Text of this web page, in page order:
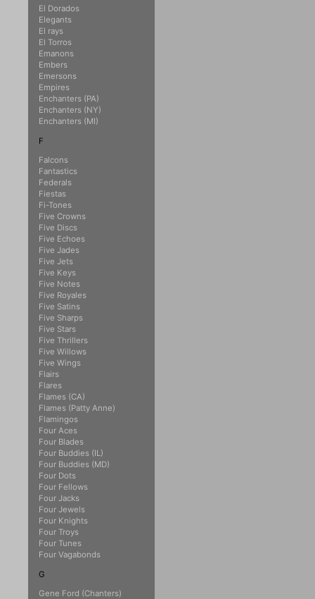
El Dorados
Elegants
El rays
El Torros
Emanons
Embers
Emersons
Empires
Enchanters (PA)
Enchanters (NY)
Enchanters (MI)
F
Falcons
Fantastics
Federals
Fiestas
Fi-Tones
Five Crowns
Five Discs
Five Echoes
Five Jades
Five Jets
Five Keys
Five Notes
Five Royales
Five Satins
Five Sharps
Five Stars
Five Thrillers
Five Willows
Five Wings
Flairs
Flares
Flames (CA)
Flames (Patty Anne)
Flamingos
Four Aces
Four Blades
Four Buddies (IL)
Four Buddies (MD)
Four Dots
Four Fellows
Four Jacks
Four Jewels
Four Knights
Four Troys
Four Tunes
Four Vagabonds
G
Gene Ford (Chanters)